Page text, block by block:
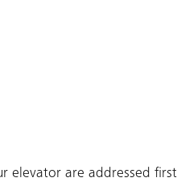
elevator are addressed